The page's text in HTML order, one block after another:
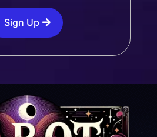
Sign Up